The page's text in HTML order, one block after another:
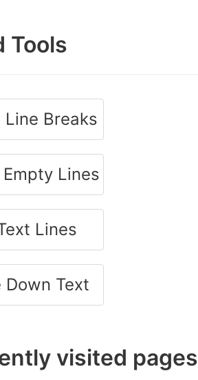
Tools
Line Breaks
Empty Lines
Lines
Down Text
visited pages